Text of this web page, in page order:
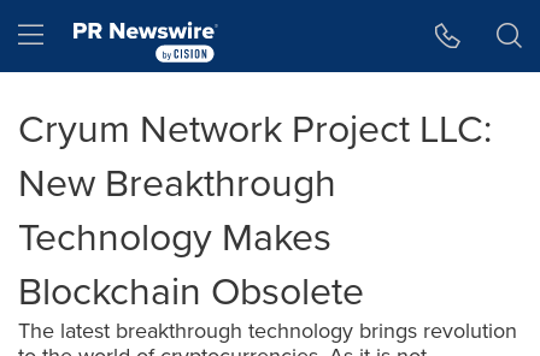
Hamburger menu
Cryum Network Project LLC:
New Breakthrough
Technology Makes
Blockchain Obsolete
The latest breakthrough technology brings revolution